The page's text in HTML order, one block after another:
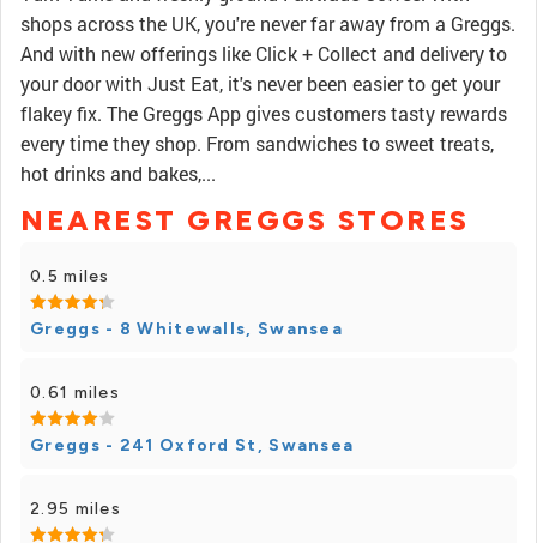
shops across the UK, you're never far away from a Greggs.
And with new offerings like Click + Collect and delivery to
your door with Just Eat, it's never been easier to get your
flakey fix. The Greggs App gives customers tasty rewards
every time they shop. From sandwiches to sweet treats,
hot drinks and bakes,...
NEAREST GREGGS STORES
0.5 miles
Greggs - 8 Whitewalls, Swansea
0.61 miles
Greggs - 241 Oxford St, Swansea
2.95 miles